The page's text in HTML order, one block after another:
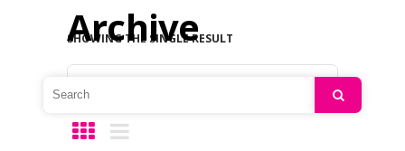
Archive
SHOWING THE SINGLE RESULT